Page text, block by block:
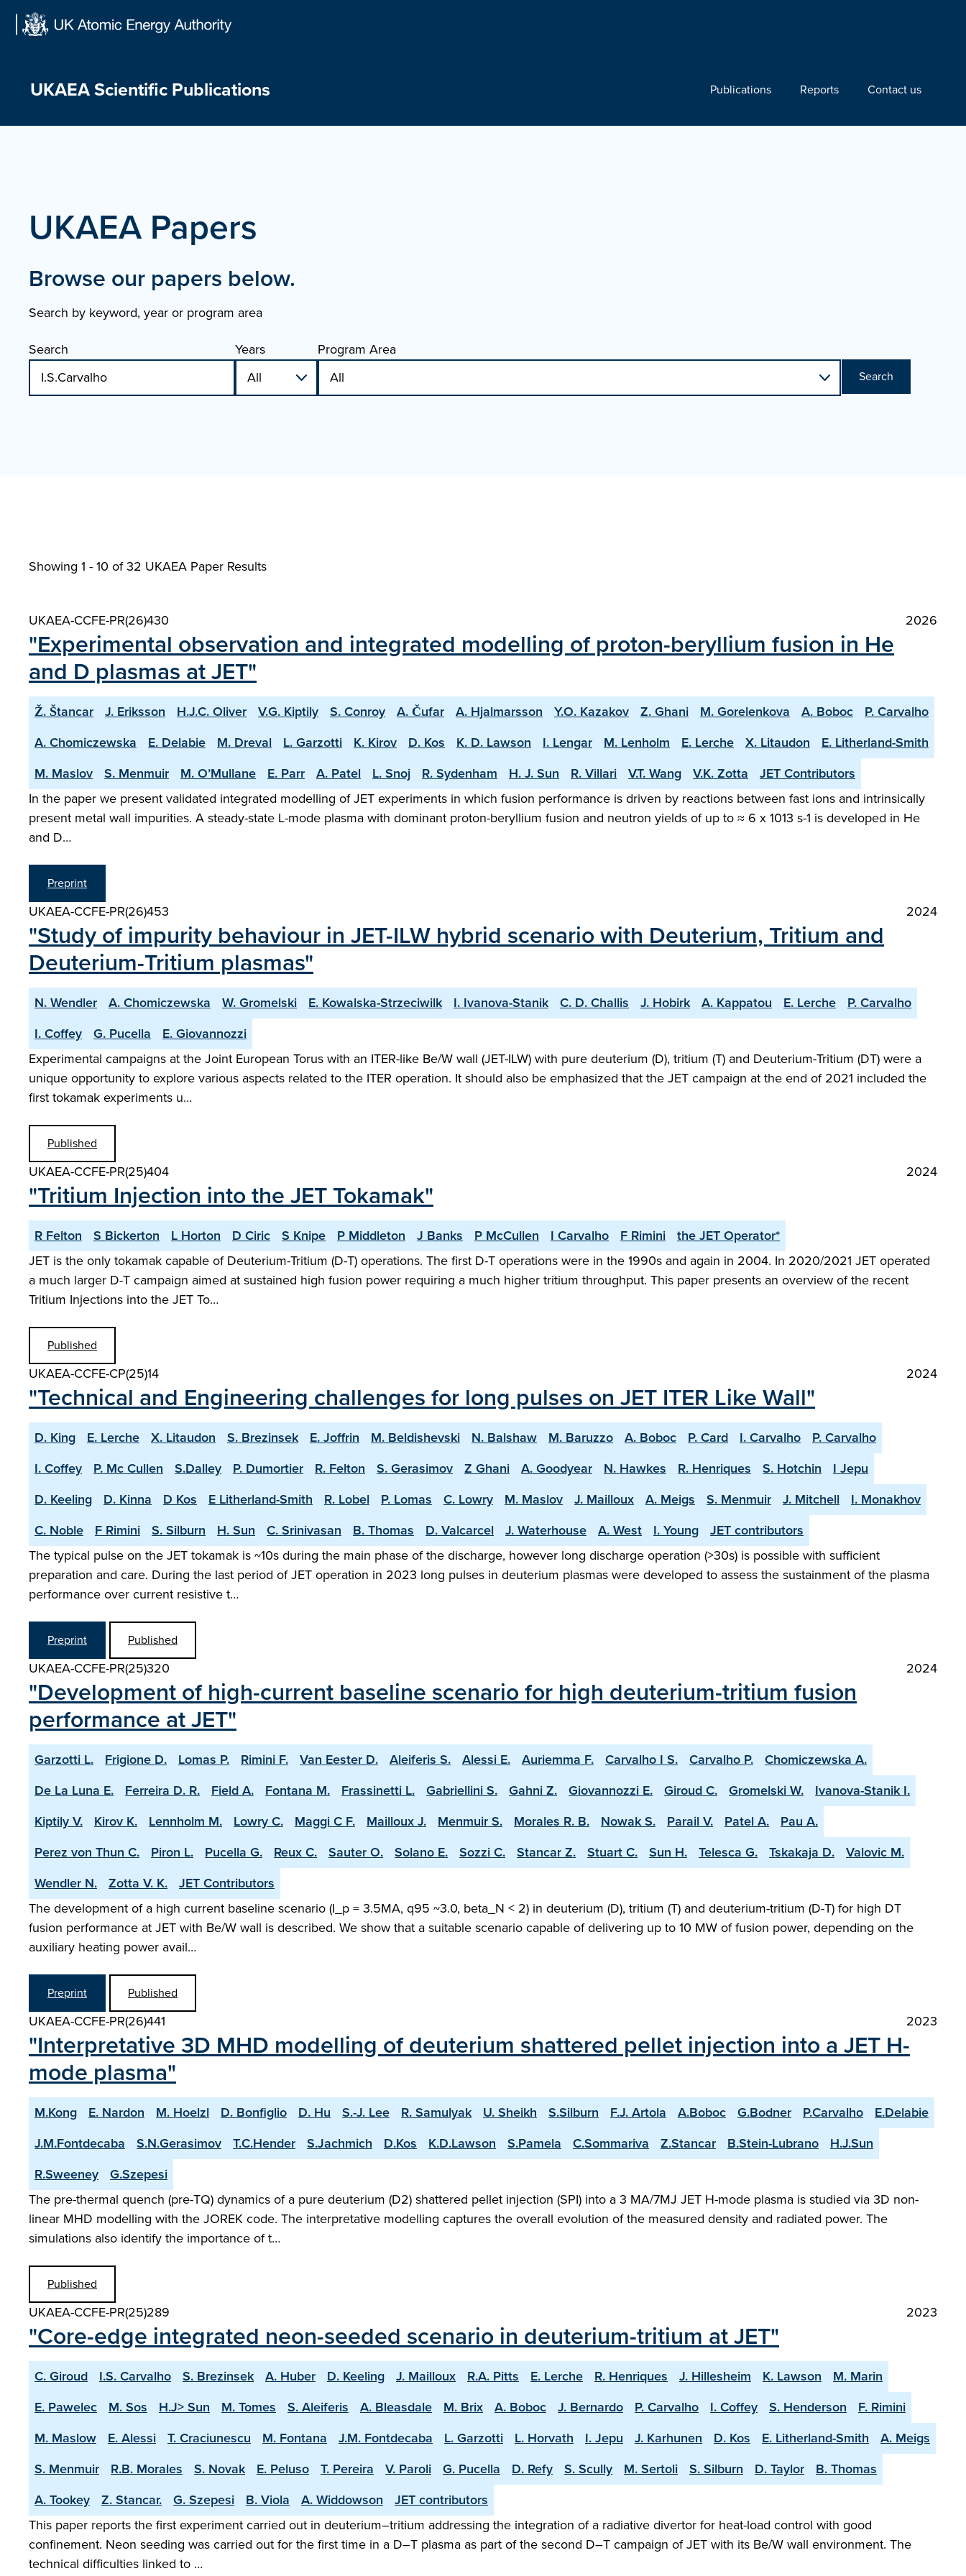
UKAEA Scientific Publications Publications Reports Contact us
UKAEA Papers
Browse our papers below.
Search by keyword, year or program area
Search
Years Program Area
Search
Showing 1 - 10 of32 UKAEA Paper Results
UKAEA-CCFE-PR(26)430 2026
"Experimental observation and integrated modelling of proton-beryllium fusion in He
and D plasmas at JET"
Ž. Štancar J. Eriksson H.J.C. Oliver V.G. Kiptily S. Conroy A. Čufar A. Hjalmarsson Y.O. Kazakov Z. Ghani M. Gorelenkova A. Boboc
P. Carvalho
A. Chomiczewska
E. Delabie M. Dreval L. Garzotti K. Kirov D. Kos K. D. Lawson I. Lengar M. Lenholm E. Lerche X. Litaudon
E. Litherland-Smith
M. Maslov
S. Menmuir M. O’Mullane E. Parr A. Patel L. Snoj R. Sydenham H. J. Sun R. Villari V.T. Wang V.K. Zotta
JET Contributors
In the paper we present validated integrated modelling of JET experiments in which fusion performance is driven by reactions between fast ions and intrinsically
present metal wall impurities. A steady-state L-mode plasma with dominant proton-beryllium fusion and neutron yields of up to ≈ 6 x 1013 s-1 is developed in He
and D…
Preprint
UKAEA-CCFE-PR(26)453 2024
"Study of impurity behaviour in JET-ILW hybrid scenario with Deuterium, Tritium and
Deuterium-Tritium plasmas"
N. Wendler A. Chomiczewska W. Gromelski E. Kowalska-Strzeciwilk I. Ivanova-Stanik C. D. Challis J. Hobirk A. Kappatou E. Lerche
P. Carvalho
I. Coffey
G. Pucella
E. Giovannozzi
Experimental campaigns at the Joint European Torus with an ITER-like Be/W wall (JET-ILW) with pure deuterium (D), tritium (T) and Deuterium-Tritium (DT) were a
unique opportunity to explore various aspects related to the ITER operation. It should also be emphasized that the JET campaign at the end of 2021 included the
first tokamak experiments u…
Published
UKAEA-CCFE-PR(25)404 2024
"Tritium Injection into the JET Tokamak"
R Felton S Bickerton L Horton D Ciric S Knipe P Middleton J Banks P McCullen I Carvalho F Rimini
the JET Operator*
JET is the only tokamak capable of Deuterium-Tritium (D-T) operations. The first D-T operations were in the 1990s and again in 2004. In 2020/2021 JET operated
a much larger D-T campaign aimed at sustained high fusion power requiring a much higher tritium throughput. This paper presents an overview of the recent
Tritium Injections into the JET To…
Published
UKAEA-CCFE-CP(25)14 2024
"Technical and Engineering challenges for long pulses on JET ITER Like Wall"
D. King E. Lerche X. Litaudon S. Brezinsek E. Joffrin M. Beldishevski N. Balshaw M. Baruzzo A. Boboc P. Card I. Carvalho
P. Carvalho
I. Coffey
P. Mc Cullen S.Dalley P. Dumortier R. Felton S. Gerasimov Z Ghani A. Goodyear N. Hawkes R. Henriques S. Hotchin
I Jepu
D. Keeling
D. Kinna D Kos E Litherland-Smith R. Lobel P. Lomas C. Lowry M. Maslov J. Mailloux A. Meigs S. Menmuir J. Mitchell
I. Monakhov
C. Noble
F Rimini S. Silburn H. Sun C. Srinivasan B. Thomas D. Valcarcel J. Waterhouse A. West I. Young
JET contributors
The typical pulse on the JET tokamak is ~10s during the main phase of the discharge, however long discharge operation (>30s) is possible with sufficient
preparation and care. During the last period of JET operation in 2023 long pulses in deuterium plasmas were developed to assess the sustainment of the plasma
performance over current resistive t…
Preprint Published
UKAEA-CCFE-PR(25)320 2024
"Development of high-current baseline scenario for high deuterium-tritium fusion
performance at JET"
Garzotti L. Frigione D. Lomas P. Rimini F. Van Eester D. Aleiferis S. Alessi E. Auriemma F. Carvalho I S. Carvalho P.
Chomiczewska A.
De La Luna E.
Ferreira D. R. Field A. Fontana M. Frassinetti L. Gabriellini S. Gahni Z. Giovannozzi E. Giroud C. Gromelski W.
Ivanova-Stanik I.
Kiptily V.
Kirov K. Lennholm M. Lowry C. Maggi C F. Mailloux J. Menmuir S. Morales R. B. Nowak S. Parail V. Patel A.
Pau A.
Perez von Thun C.
Piron L. Pucella G. Reux C. Sauter O. Solano E. Sozzi C. Stancar Z. Stuart C. Sun H. Telesca G. Tskakaja D.
Valovic M.
Wendler N.
Zotta V. K.
JET Contributors
The development of a high current baseline scenario (I_p = 3.5MA, q95 ~3.0, beta_N < 2) in deuterium (D), tritium (T) and deuterium-tritium (D-T) for high DT
fusion performance at JET with Be/W wall is described. We show that a suitable scenario capable of delivering up to 10 MW of fusion power, depending on the
auxiliary heating power avail…
Preprint Published
UKAEA-CCFE-PR(26)441 2023
"Interpretative 3D MHD modelling of deuterium shattered pellet injection into a JET H-
mode plasma"
M.Kong E. Nardon M. Hoelzl D. Bonfiglio D. Hu S.-J. Lee R. Samulyak U. Sheikh S.Silburn F.J. Artola A.Boboc G.Bodner P.Carvalho
E.Delabie
J.M.Fontdecaba
S.N.Gerasimov T.C.Hender S.Jachmich D.Kos K.D.Lawson S.Pamela C.Sommariva Z.Stancar B.Stein-Lubrano
H.J.Sun
R.Sweeney
G.Szepesi
The pre-thermal quench (pre-TQ) dynamics of a pure deuterium (D2) shattered pellet injection (SPI) into a 3 MA/7MJ JET H-mode plasma is studied via 3D non-
linear MHD modelling with the JOREK code. The interpretative modelling captures the overall evolution of the measured density and radiated power. The
simulations also identify the importance of t…
Published
UKAEA-CCFE-PR(25)289 2023
"Core-edge integrated neon-seeded scenario in deuterium-tritium at JET"
C. Giroud I.S. Carvalho S. Brezinsek A. Huber D. Keeling J. Mailloux R.A. Pitts E. Lerche R. Henriques J. Hillesheim K. Lawson
M. Marin
E. Pawelec
M. Sos H.J> Sun M. Tomes S. Aleiferis A. Bleasdale M. Brix A. Boboc J. Bernardo P. Carvalho I. Coffey S. Henderson
F. Rimini
M. Maslow
E. Alessi T. Craciunescu M. Fontana J.M. Fontdecaba L. Garzotti L. Horvath I. Jepu J. Karhunen D. Kos E. Litherland-Smith
A. Meigs
S. Menmuir
R.B. Morales S. Novak E. Peluso T. Pereira V. Paroli G. Pucella D. Refy S. Scully M. Sertoli S. Silburn D. Taylor
B. Thomas
A. Tookey
Z. Stancar. G. Szepesi B. Viola A. Widdowson
JET contributors
This paper reports the first experiment carried out in deuterium–tritium addressing the integration of a radiative divertor for heat-load control with good
confinement. Neon seeding was carried out for the first time in a D–T plasma as part of the second D–T campaign of JET with its Be/W wall environment. The
technical difficulties linked to …